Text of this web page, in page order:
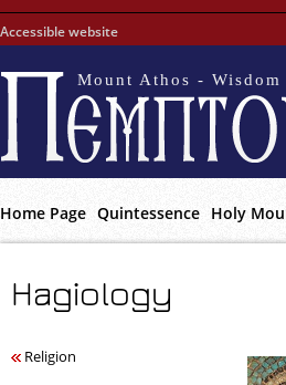
Accessible website
Mount Athos -
Home Page Quintessence Holy
Hagiology
Religion